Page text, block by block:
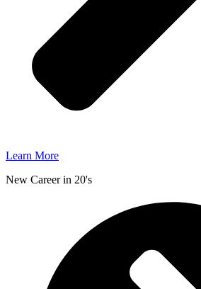
Learn More
New Career in 20's